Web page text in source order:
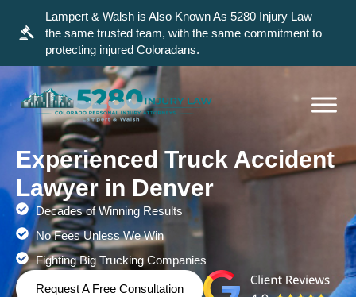
Lampert & Walsh is Also Known As 5280 Injury Law —
the same trusted team, with the same commitment to
protecting injured Coloradans.
Experienced Truck Accident
Lawyer in Denver
Decades of Winning Results
No Fees Unless We Win
Fighting Big Trucking Companies
Request A Free Consultation